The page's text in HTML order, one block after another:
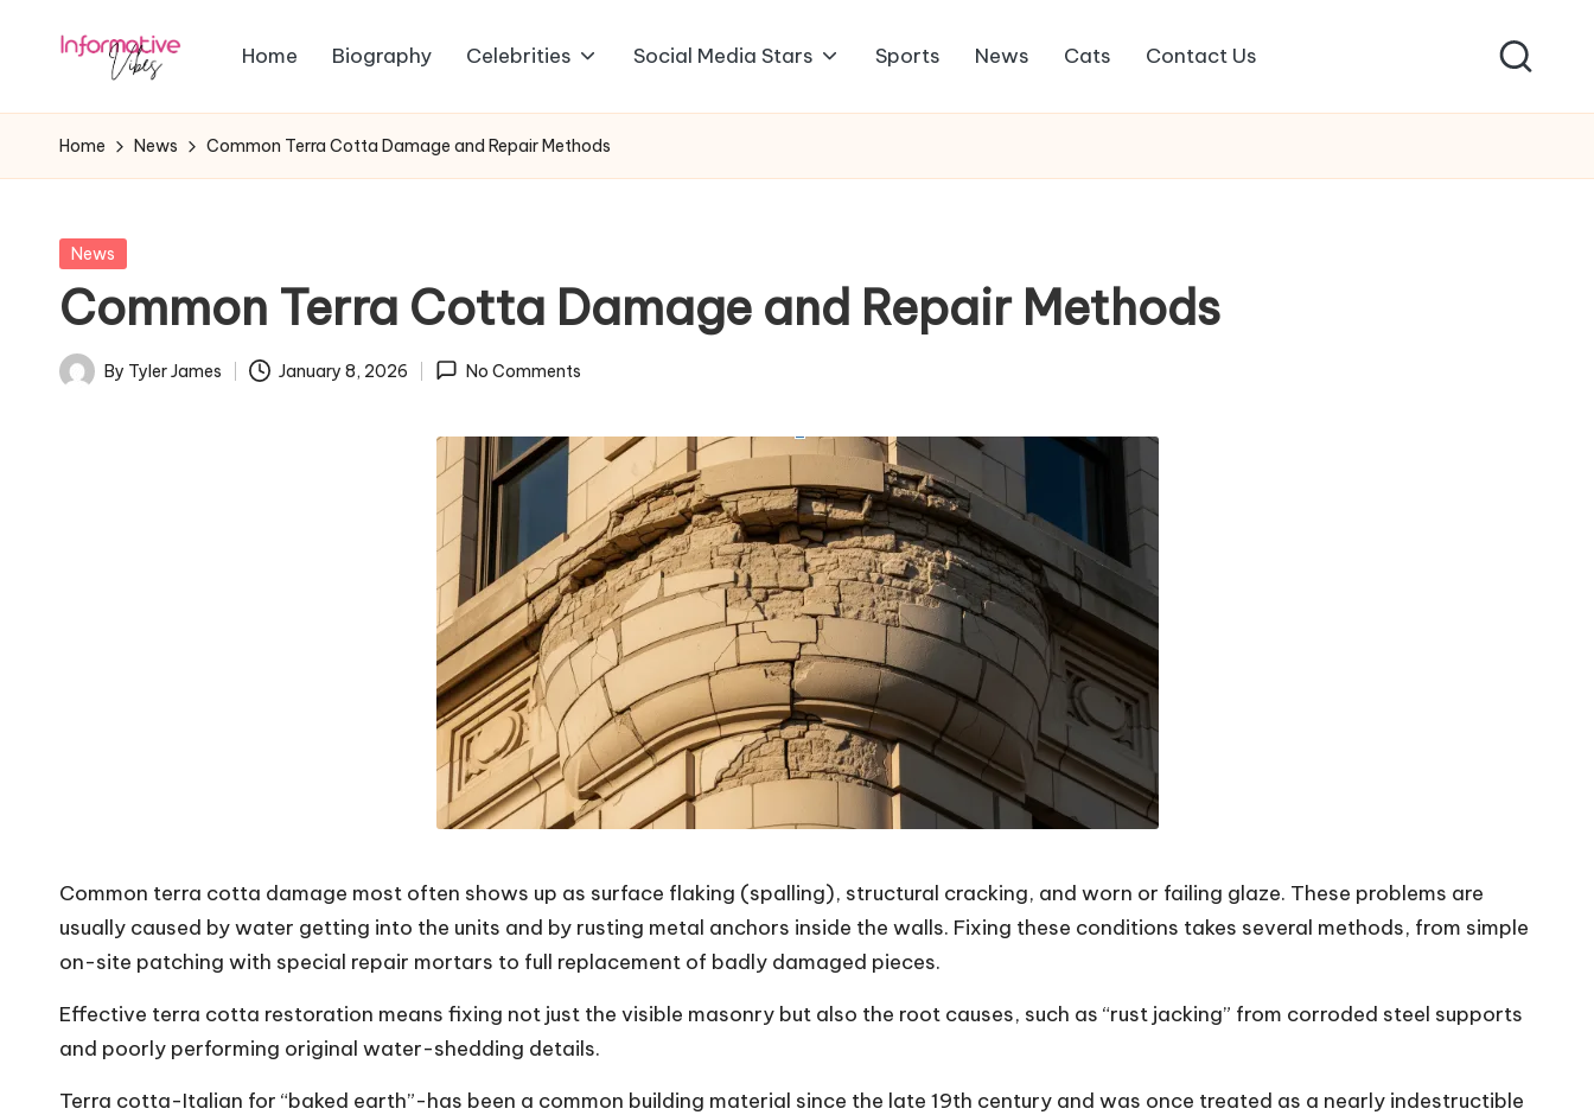
In
f
r
m
a
Informed,
Stay
Home Biography Celebrities Social Media Stars Sports News Cats Contact Us
Home News Common Terra Cotta Damage and Repair Methods
Posted
News
Common Terra Cotta Damage and Repair Methods
Posted
By Tyler James January 8, 2026 No Comments
Common terra cotta damage most often shows up as surface flaking (spalling), structural cracking, and worn or failing glaze. These problems are
usually caused by water getting into the units and by rusting metal anchors inside the walls. Fixing these conditions takes several methods, from simple
on-site patching with special repair mortars to full replacement of badly damaged pieces.
Effective terra cotta restoration means fixing not just the visible masonry but also the root causes, such as “rust jacking” from corroded steel supports
and poorly performing original water-shedding details.
Terra cotta-Italian for “baked earth”-has been a common building material since the late 19th century and was once treated as a nearly indestructible